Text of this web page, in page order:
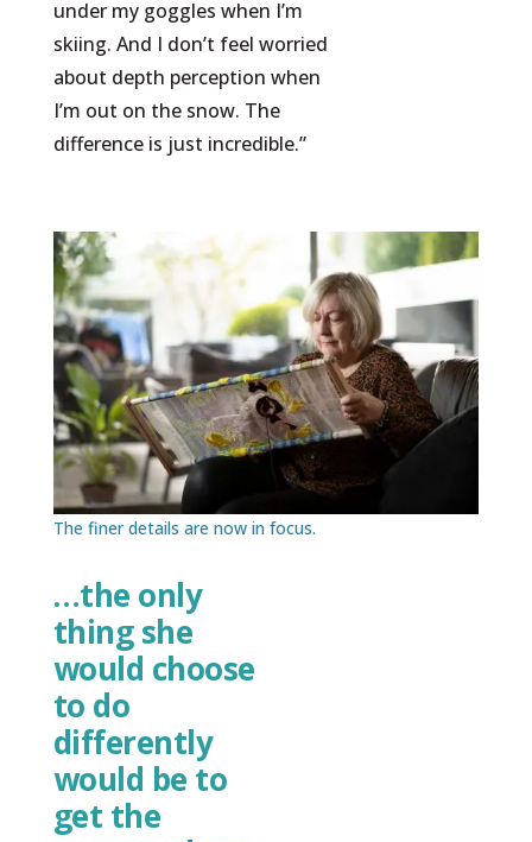
under my goggles when I’m
skiing. And I don’t feel worried
about depth perception when
I’m out on the snow. The
difference is just incredible.”
The finer details are now in focus.
…the only
thing she
would choose
to do
differently
would be to
get the